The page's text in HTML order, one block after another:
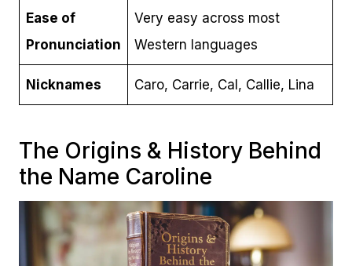
Ease of
Pronunciation
Very easy across most
Western languages
Nicknames Caro, Carrie, Cal, Callie, Lina
The Origins & History Behind
the Name Caroline